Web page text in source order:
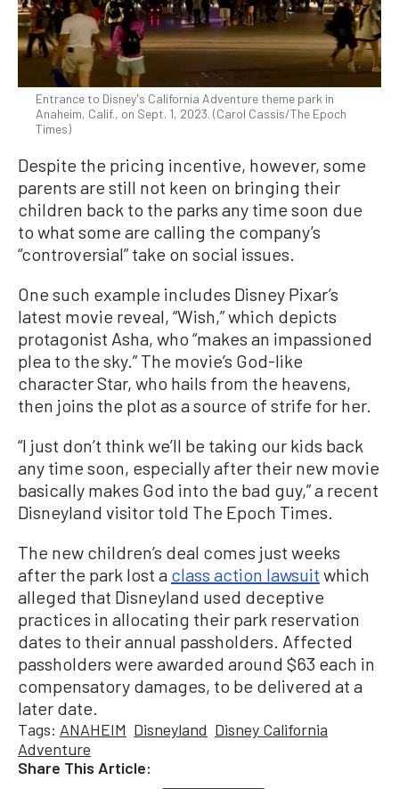
Entrance to Disney's California Adventure theme park in
Anaheim, Calif., on Sept. 1, 2023. (Carol Cassis/The Epoch
Times)
Despite the pricing incentive, however, some
parents are still not keen on bringing their
children back to the parks any time soon due
to what some are calling the company’s
“controversial” take on social issues.
One such example includes Disney Pixar’s
latest movie reveal, “Wish,” which depicts
protagonist Asha, who “makes an impassioned
plea to the sky.” The movie’s God-like
character Star, who hails from the heavens,
then joins the plot as a source of strife for her.
“I just don’t think we’ll be taking our kids back
any time soon, especially after their new movie
basically makes God into the bad guy,” a recent
Disneyland visitor told The Epoch Times.
The new children’s deal comes just weeks
after the park lost a class action lawsuit which
alleged that Disneyland used deceptive
practices in allocating their park reservation
dates to their annual passholders. Affected
passholders were awarded around $63 each in
compensatory damages, to be delivered at a
later date.
Tags: ANAHEIM Disneyland Disney California
Adventure
Share This Article: